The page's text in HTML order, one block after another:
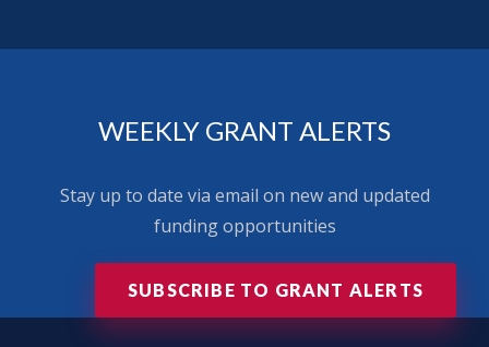
WEEKLY GRANT ALERTS
Stay up to date via email on new and updated
funding opportunities
SUBSCRIBE TO GRANT ALERTS